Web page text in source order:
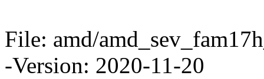
File: amd/
-Version: 2020-11-20